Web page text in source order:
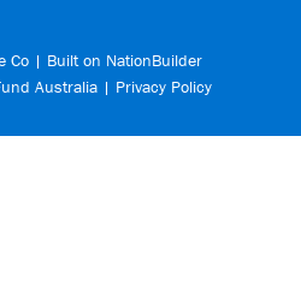
Co| Built on NationBuilder
Australia | Privacy Policy